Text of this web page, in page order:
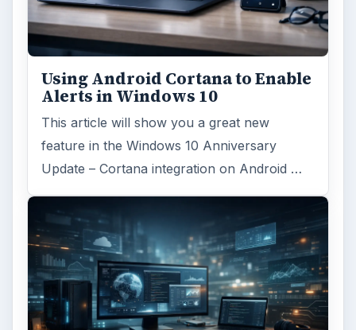
Using Android Cortana to Enable
Alerts in Windows 10
This article will show you a great new
feature in the Windows 10 Anniversary
Update – Cortana integration on Android …